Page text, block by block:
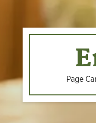
Page